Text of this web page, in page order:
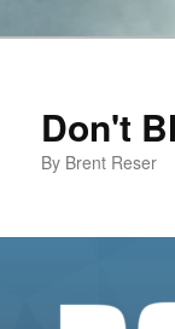
Don't
By Brent Reser